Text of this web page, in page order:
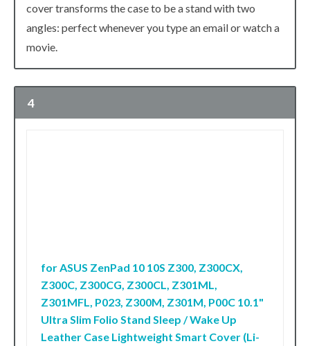
cover transforms the case to be a stand with two
angles: perfect whenever you type an email or watch a
movie.
4
for ASUS ZenPad 10 10S Z300, Z300CX,
Z300C, Z300CG, Z300CL, Z301ML,
Z301MFL, P023, Z300M, Z301M, P00C 10.1"
Ultra Slim Folio Stand Sleep / Wake Up
Leather Case Lightweight Smart Cover (Li-